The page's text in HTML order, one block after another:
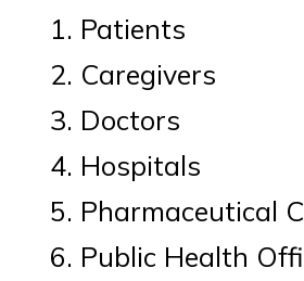
Patients
Caregivers
Doctors
Hospitals
Pharmaceutical
Public Health